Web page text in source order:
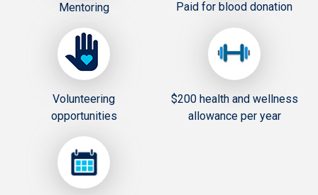
Mentoring Paid for blood donation
Volunteering
opportunities
$200 health and wellness
allowance per year